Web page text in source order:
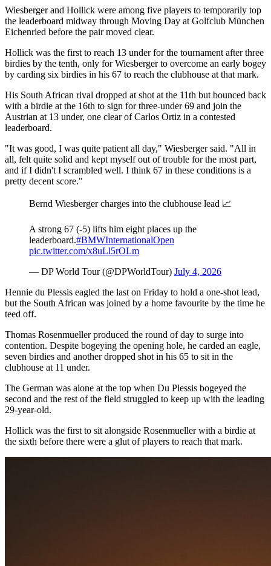
Wiesberger and Hollick were among five players to temporarily top
the leaderboard midway through Moving Day at Golfclub München
Eichenried before the pair moved clear.
Hollick was the first to reach 13 under for the tournament after three
birdies by the tenth, only for Wiesberger to overcome an early bogey
by carding six birdies in his 67 to reach the clubhouse at that mark.
His South African rival dropped at shot at the 11th but bounced back
with a birdie at the 16th to sign for three-under 69 and join the
Austrian at 13 under, one clear of Carlos Ortiz in a contested
leaderboard.
"It was good, I was quite patient all day," Wiesberger said. "All in
all, felt quite solid and kept myself out of trouble for the most part,
and if I didn't I scrambled well. I think 67 in these conditions is a
pretty decent score."
Bernd Wiesberger charges into the clubhouse lead 📈
A strong 67 (-5) lifts him eight places up the
leaderboard.#BMWInternationalOpen
pic.twitter.com/x8uLl5rOLm
— DP World Tour (@DPWorldTour) July 4, 2026
Hennie du Plessis eagled the last on Friday to hold a one-shot lead,
but the South African was joined by a home favourite by the time he
teed off.
Thomas Rosenmueller produced the round of day to surge into
contention. Despite bogeying the opening hole, he carded an eagle,
seven birdies and another dropped shot in his 65 to sit in the
clubhouse at 11 under.
The German was alone at the top when Du Plessis bogeyed the
second and the rest of the field struggled to keep up with the leading
29-year-old.
Hollick was the first to sit alongside Rosenmueller with a birdie at
the sixth before there were a glut of players to reach that mark.